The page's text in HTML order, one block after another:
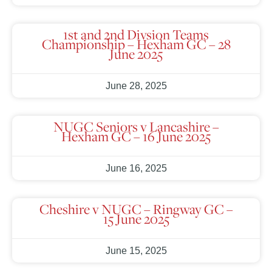
1st and 2nd Divsion Teams
Championship – Hexham GC – 28
June 2025
June 28, 2025
NUGC Seniors v Lancashire –
Hexham GC – 16 June 2025
June 16, 2025
Cheshire v NUGC – Ringway GC –
15 June 2025
June 15, 2025